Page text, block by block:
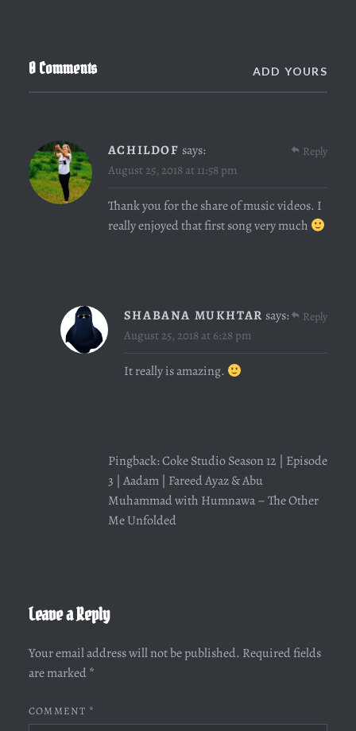
0 Comments ADD YOURS
ACHILDOF says:
August 25, 2018 at 11:58 pm
Thank you for the share of music videos. I
really enjoyed that first song very much
Reply
SHABANA MUKHTAR says:
August 25, 2018 at 6:28 pm
It really is amazing.
Reply
Pingback:Coke Studio Season 12 | Episode
3 | Aadam | Fareed Ayaz & Abu
Muhammad with Humnawa – The Other
Me Unfolded
Leave a Reply
Your email address will not be published. Required fields
are marked *
COMMENT *